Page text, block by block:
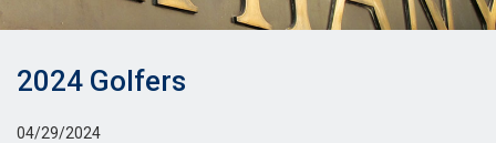
2024 Golfers
04/29/2024